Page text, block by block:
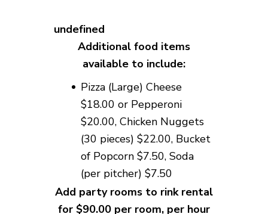
Additional food items
available to include:
Pizza (Large) Cheese
$18.00 or Pepperoni
$20.00, Chicken Nuggets
(30 pieces) $22.00, Bucket
of Popcorn $7.50, Soda
(per pitcher) $7.50
Add party rooms to rink rental
for $90.00 per room, per hour